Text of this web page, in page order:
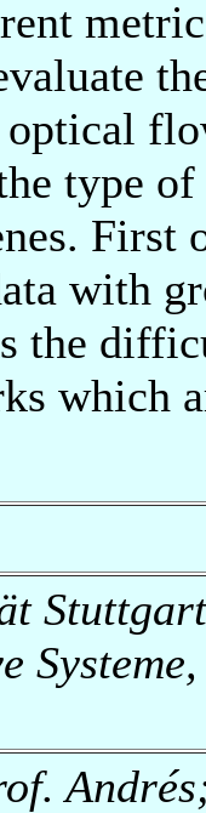
optical
type
with
the
which